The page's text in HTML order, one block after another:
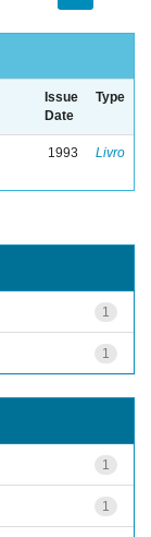
Issue
Date
Type
1993 Livro
1
1
1
1